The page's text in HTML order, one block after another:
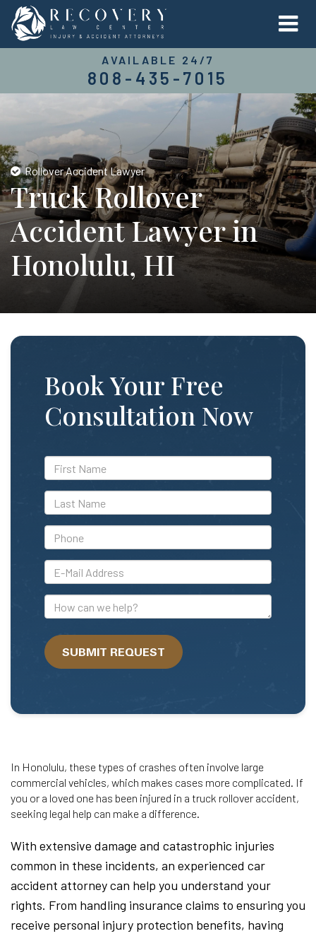
AVAILABLE 24/7
808-435-7015
Rollover Accident Lawyer
Truck Rollover
Accident Lawyer in
Honolulu, HI
Book Your Free
Consultation Now
*First
Name
*Last
Name
*Phone
*E-
Mail
Address
How
can
we
help?SUBMIT REQUEST
In Honolulu, these types of crashes often involve large
commercial vehicles, which makes cases more complicated. If
you or a loved one has been injured in a truck rollover accident,
seeking legal help can make a difference.
With extensive damage and catastrophic injuries
common in these incidents, an experienced car
accident attorney can help you understand your
rights. From handling insurance claims to ensuring you
receive personal injury protection benefits, having